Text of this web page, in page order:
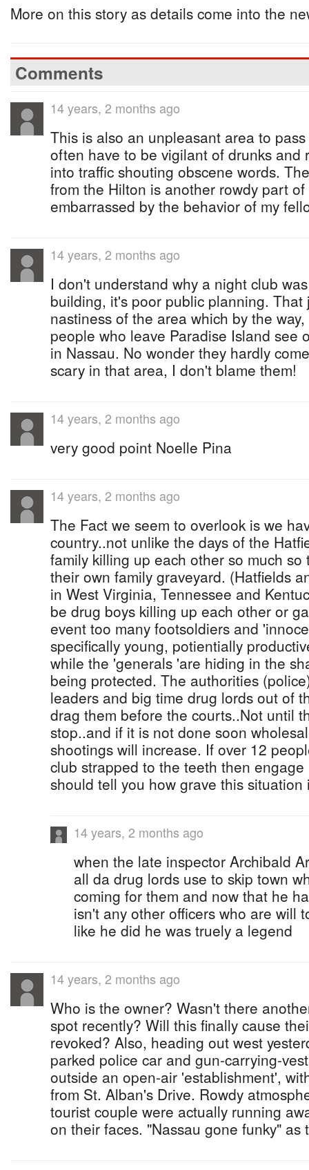
More on this story as details come into the
Comments
14 years, 2 months ago
This is also an unpleasant area to
often have to be vigilant of drunks and
into traffic shouting obscene words.
from the Hilton is another rowdy part
embarrassed by the behavior of my
14 years, 2 months ago
I don't understand why a night club
building, it's poor public planning.
nastiness of the area which by the
people who leave Paradise Island see
in Nassau. No wonder they hardly
scary in that area, I don't blame them!
14 years, 2 months ago
very good point Noelle Pina
14 years, 2 months ago
The Fact we seem to overlook is we
country..not unlike the days of the
family killing up each other so much
their own family graveyard. (Hatfields
in West Virginia, Tennessee and
be drug boys killing up each other or
event too many footsoldiers and
specifically young, potientially
while the 'generals 'are hiding in the
being protected. The authorities
leaders and big time drug lords out of
drag them before the courts..Not until
stop..and if it is not done soon
shootings will increase. If over 12
club strapped to the teeth then
should tell you how grave this situation
14 years, 2 months ago
when the late inspector Archibald
all da drug lords use to skip town
coming for them and now that he
isn't any other officers who are will
like he did he was truely a legend
14 years, 2 months ago
Who is the owner? Wasn't there
spot recently? Will this finally cause
revoked? Also, heading out west
parked police car and gun-carrying-
outside an open-air 'establishment',
from St. Alban's Drive. Rowdy
tourist couple were actually running
on their faces. "Nassau gone funky" as